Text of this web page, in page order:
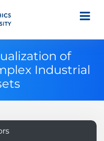
of
Industrial